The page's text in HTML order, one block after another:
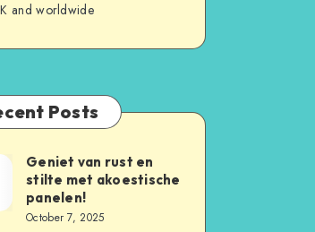
and worldwide
Posts
Geniet van rust en
stilte met akoestische
panelen!
October 7, 2025